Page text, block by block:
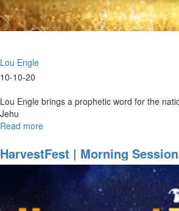
Lou Engle
10-10-20
Lou Engle brings a prophetic word for the
Jehu
Read more
&
Jehu
HarvestFest | Morning Session